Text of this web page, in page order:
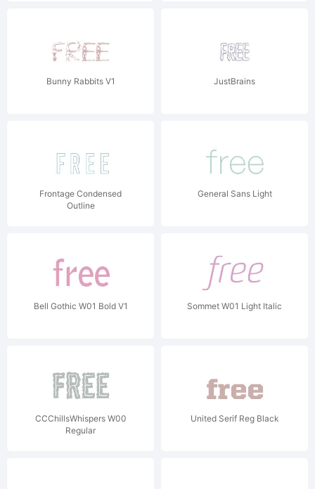
Bunny Rabbits V1 JustBrains
Frontage Condensed
Outline
General Sans Light
Bell Gothic W01 Bold V1 Sommet W01 Light Italic
CCChillsWhispers W00
Regular
United Serif Reg Black